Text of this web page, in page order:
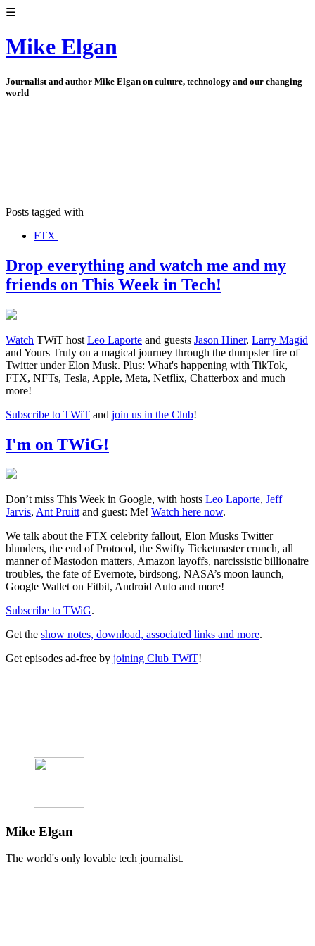
☰
Mike Elgan
Journalist and author Mike Elgan on culture, technology and our changing
world
Posts tagged with
FTX
Drop everything and watch me and my
friends on This Week in Tech!
Watch TWiT host Leo Laporte and guests Jason Hiner, Larry Magid
and Yours Truly on a magical journey through the dumpster fire of
Twitter under Elon Musk. Plus: What's happening with TikTok,
FTX, NFTs, Tesla, Apple, Meta, Netflix, Chatterbox and much
more!
Subscribe to TWiT and join us in the Club!
I'm on TWiG!
Don’t miss This Week in Google, with hosts Leo Laporte, Jeff
Jarvis, Ant Pruittand guest: Me! Watch here now.
We talk about the FTX celebrity fallout, Elon Musks Twitter
blunders, the end of Protocol, the Swifty Ticketmaster crunch, all
manner of Mastodon matters, Amazon layoffs, narcissistic billionaire
troubles, the fate of Evernote, birdsong, NASA’s moon launch,
Google Wallet on Fitbit, Android Auto and more!
Subscribe to TWiG.
Get the show notes, download, associated links and more.
Get episodes ad-free by joining Club TWiT!
Mike Elgan
The world's only lovable tech journalist.